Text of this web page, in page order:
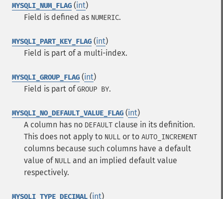
MYSQLI_NUM_FLAG (int)
Field is defined as NUMERIC.
MYSQLI_PART_KEY_FLAG (int)
Field is part of a multi-index.
MYSQLI_GROUP_FLAG (int)
Field is part ofGROUP BY.
MYSQLI_NO_DEFAULT_VALUE_FLAG (int)
A column has no DEFAULT clause in its definition.
This does not apply to NULL or to AUTO_INCREMENT
columns because such columns have a default
value of NULL and an implied default value
respectively.
MYSQLI_TYPE_DECIMAL (int)